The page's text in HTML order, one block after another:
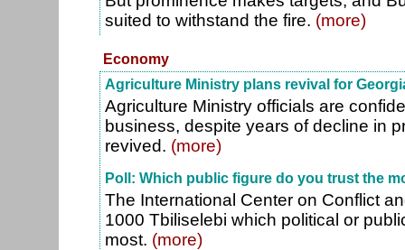
suited to withstand the fire. (more)
Economy
Agriculture Ministry plans revival for
Agriculture Ministry officials are
business, despite years of decline in
revived. (more)
Poll: Which public figure do you trust the
The International Center on Conflict
1000 Tbiliselebi which political or
most. (more)